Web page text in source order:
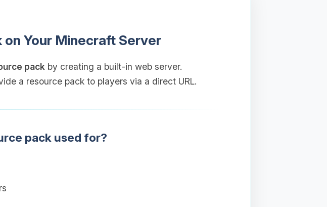
on Your Minecraft Server
packby creating a built-in web server.
a resource pack to players via a direct URL.
pack used for?